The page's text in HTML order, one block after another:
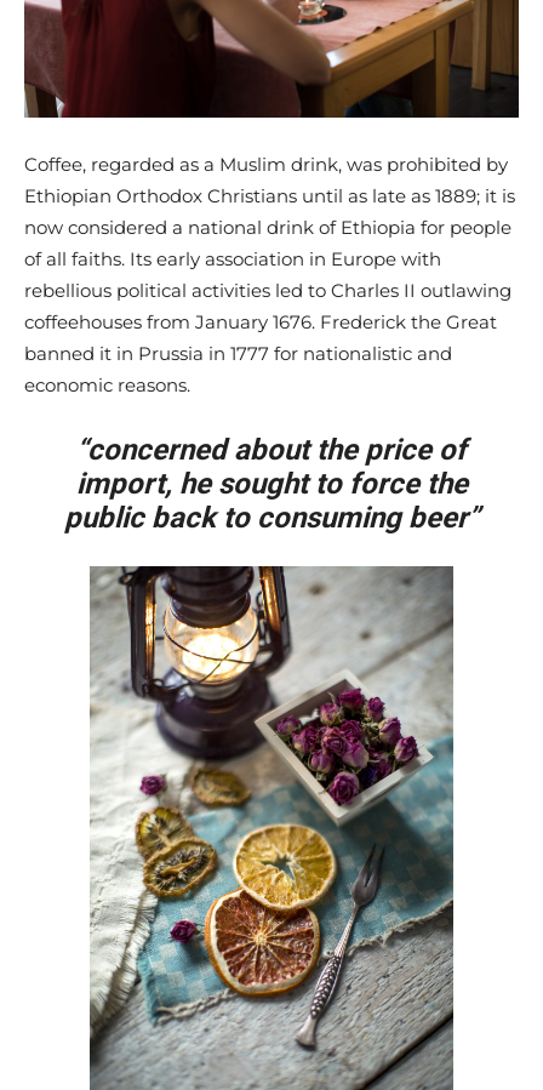
Coffee, regarded as a Muslim drink, was prohibited by
Ethiopian Orthodox Christians until as late as 1889; it is
now considered a national drink of Ethiopia for people
of all faiths. Its early association in Europe with
rebellious political activities led to Charles II outlawing
coffeehouses from January 1676. Frederick the Great
banned it in Prussia in 1777 for nationalistic and
economic reasons.
“concerned about the price of
import, he sought to force the
public back to consuming beer”